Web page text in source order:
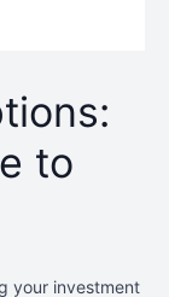
to
your investment